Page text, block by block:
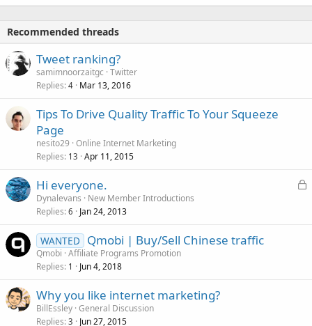
Recommended threads
Tweet ranking?
samimnoorzaitgc Twitter
Replies 4 Mar 13, 2016
Tips To Drive Quality Traffic To Your Squeeze
Page
nesito29 Online Internet Marketing
Replies 13 Apr 11, 2015
L
Hi everyone.
Dynalevans
New Member Introductions
Replies 6 Jan 24, 2013
WANTED Qmobi | Buy/Sell Chinese traffic
Qmobi Affiliate Programs Promotion
Replies 1 Jun 4, 2018
Why you like internet marketing?
BillEssley General Discussion
Replies 3 Jun 27, 2015